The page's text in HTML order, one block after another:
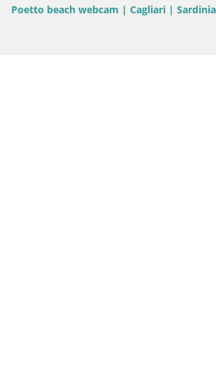
Poetto beach webcam | Cagliari | Sardinia